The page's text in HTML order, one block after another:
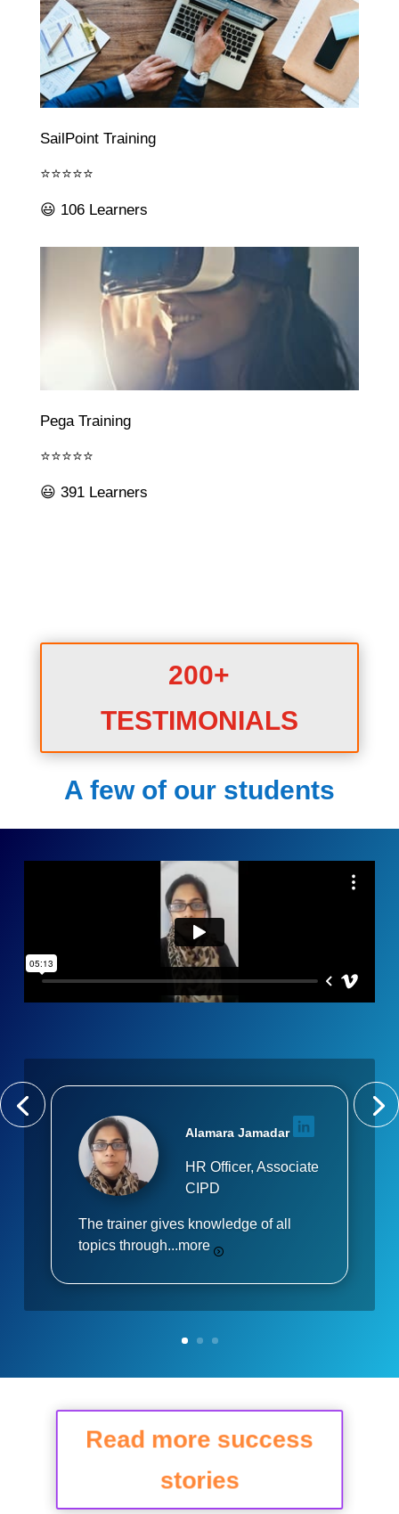
SailPoint Training
⭐⭐⭐⭐⭐
😃 106 Learners
Pega Training
⭐⭐⭐⭐⭐
😃 391 Learners
200+
TESTIMONIALS
A few of our students
Alamara Jamadar
HR Officer, Associate
CIPD
The trainer gives knowledge of all
topics through...more
Read more success
stories